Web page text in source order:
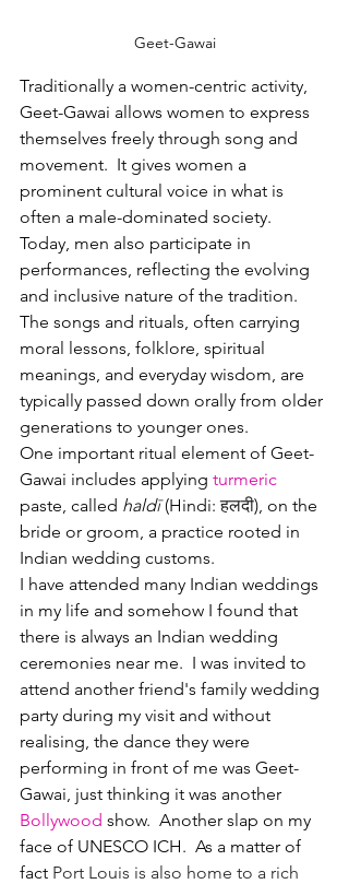
Geet-Gawai
Traditionally a women-centric activity,
Geet-Gawai allows women to express
themselves freely through song and
movement.
  It
gives women a
prominent cultural voice in what is
often a male-dominated society.
Today , men also participate in
performances, reflecting the evolving
and inclusive nature of the tradition.
The songs and rituals, often carrying
moral lessons, folklore, spiritual
meanings, and everyday wisdom, are
typically passed down orally from older
generations to younger ones.
One important ritual element of Geet-
Gawai includes applying turmeric
paste, called haldī (Hindi: हलदी), on the
bride or groom, a practice rooted in
Indian wedding customs.
I have attended many Indian weddings
in my life and somehow I found that
there is always an Indian wedding
ceremonies near me.  I was invited to
attend another friend's family wedding
party during my visit and without
realising, the dance they were
performing in front of me was Geet-
Gawai, just thinking it was another
Bollywood show.  Another slap on my
face of UNESCO ICH.  As a matter of
fact Port Louis is also home to a rich